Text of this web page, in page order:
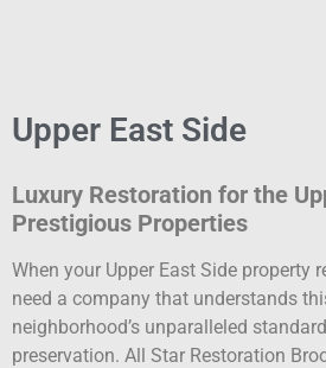
Upper East Side
Luxury Restoration for the
Prestigious Properties
When your Upper East Side property
need a company that understands
neighborhood’s unparalleled
preservation. All Star Restoration